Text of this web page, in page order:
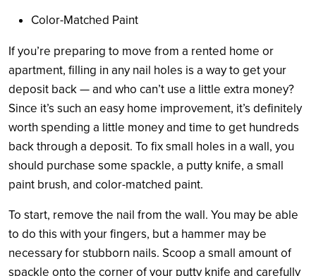
Color-Matched Paint
If you’re preparing to move from a rented home or
apartment, filling in any nail holes is a way to get your
deposit back — and who can’t use a little extra money?
Since it’s such an easy home improvement, it’s definitely
worth spending a little money and time to get hundreds
back through a deposit. To fix small holes in a wall, you
should purchase some spackle, a putty knife, a small
paint brush, and color-matched paint.
To start, remove the nail from the wall. You may be able
to do this with your fingers, but a hammer may be
necessary for stubborn nails. Scoop a small amount of
spackle onto the corner of your putty knife and carefully